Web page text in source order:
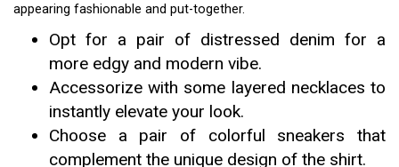
appearing fashionable and put-together.
Opt for a pair of distressed denim for a
more edgy and modern vibe.
Accessorize with some layered necklaces to
instantly elevate your look.
Choose a pair of colorful sneakers that
complement the unique design of the shirt.